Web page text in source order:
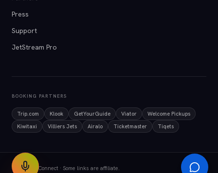
Press
Support
JetStream Pro
BOOKING PARTNERS
Trip.com Klook GetYourGuide Viator
Welcome Pickups
Kiwitaxi
Villiers Jets Airalo Ticketmaster Tiqets
© 2026 AirConnect · Some links are affiliate.